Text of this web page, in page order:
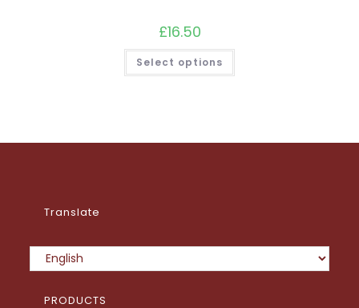
£16.50
Select options
This
has
be
Translate
PRODUCTS